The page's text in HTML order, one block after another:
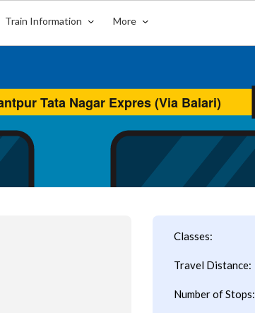
Train Information More
Classes:
Travel Distance:
Number of Stops: